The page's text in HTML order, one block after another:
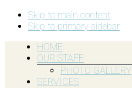
Skip to main content
Skip to primary sidebar
HOME
OUR STAFF
PHOTO GALLERY
SERVICES